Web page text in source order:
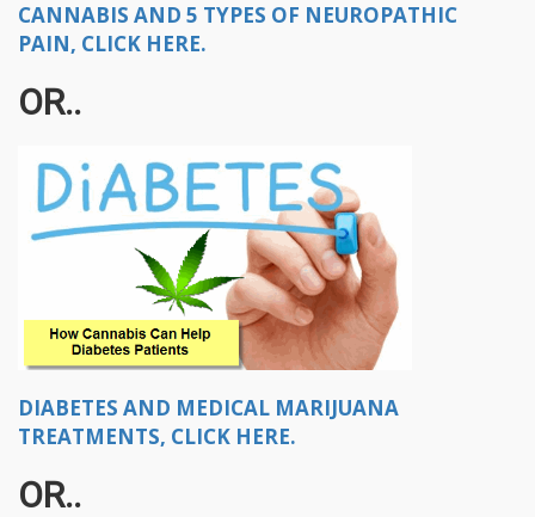
CANNABIS AND 5 TYPES OF NEUROPATHIC
PAIN, CLICK HERE.
OR..
DIABETES AND MEDICAL MARIJUANA
TREATMENTS, CLICK HERE.
OR..